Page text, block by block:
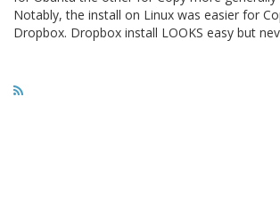
Notably, the install on Linux was easier for
Dropbox. Dropbox install LOOKS easy but